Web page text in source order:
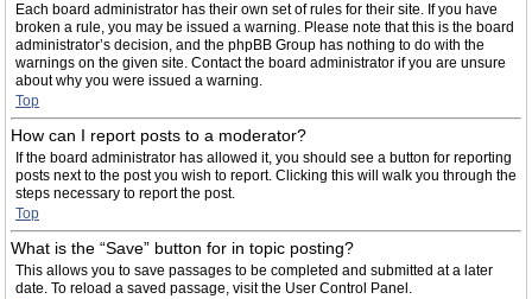
Each board administrator has their own set of rules for their site. If you have
broken a rule, you may be issued a warning. Please note that this is the board
administrator’s decision, and the phpBB Group has nothing to do with the
warnings on the given site. Contact the board administrator if you are unsure
about why you were issued a warning.
Top
How can I report posts to a moderator?
If the board administrator has allowed it, you should see a button for reporting
posts next to the post you wish to report. Clicking this will walk you through the
steps necessary to report the post.
Top
What is the “Save” button for in topic posting?
This allows you to save passages to be completed and submitted at a later
date. To reload a saved passage, visit the User Control Panel.